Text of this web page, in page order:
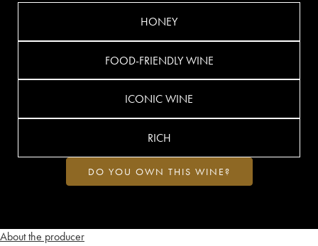
About the producer
HONEY
FOOD-FRIENDLY WINE
ICONIC WINE
RICH
DO YOU OWN THIS WINE?